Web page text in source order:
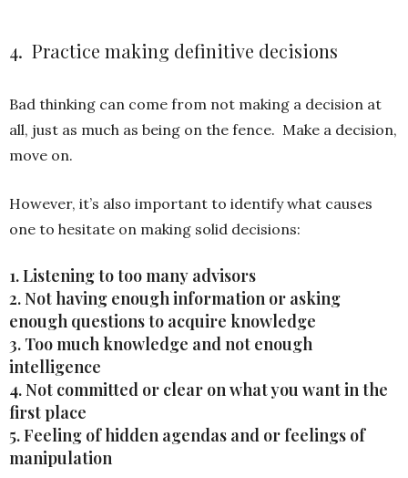
4. Practice making definitive decisions
Bad thinking can come from not making a decision at
all, just as much as being on the fence. Make a decision,
move on.
However, it’s also important to identify what causes
one to hesitate on making solid decisions:
1. Listening to too many advisors
2. Not having enough information or asking
enough questions to acquire knowledge
3. Too much knowledge and not enough
intelligence
4. Not committed or clear on what you want in the
first place
5. Feeling of hidden agendas and or feelings of
manipulation